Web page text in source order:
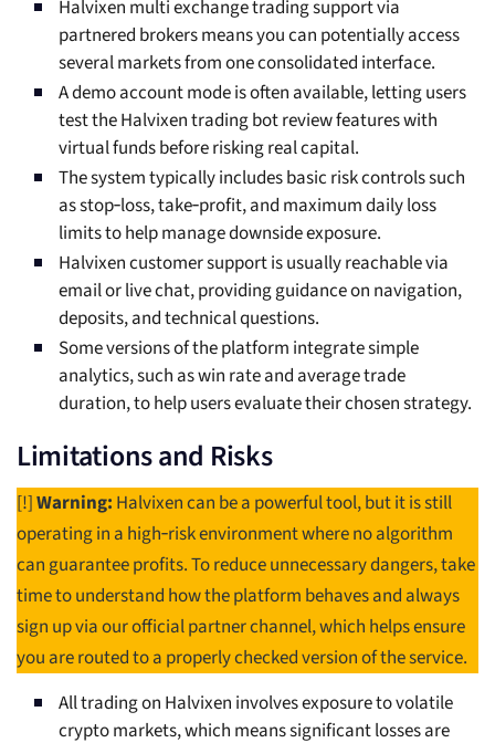
Halvixen multi exchange trading support via
partnered brokers means you can potentially access
several markets from one consolidated interface.
A demo account mode is often available, letting users
test the Halvixen trading bot review features with
virtual funds before risking real capital.
The system typically includes basic risk controls such
as stop‑loss, take‑profit, and maximum daily loss
limits to help manage downside exposure.
Halvixen customer support is usually reachable via
email or live chat, providing guidance on navigation,
deposits, and technical questions.
Some versions of the platform integrate simple
analytics, such as win rate and average trade
duration, to help users evaluate their chosen strategy.
Limitations and Risks
[!]Warning: Halvixen can be a powerful tool, but it is still
operating in a high‑risk environment where no algorithm
can guarantee profits. To reduce unnecessary dangers, take
time to understand how the platform behaves and always
sign up via our official partner channel, which helps ensure
you are routed to a properly checked version of the service.
All trading on Halvixen involves exposure to volatile
crypto markets, which means significant losses are